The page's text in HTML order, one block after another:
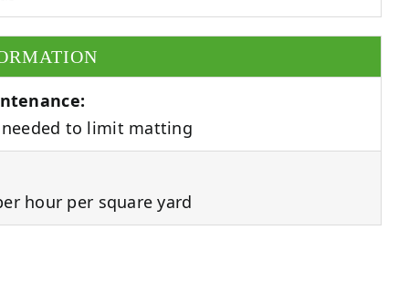
to limit matting
hour per square yard